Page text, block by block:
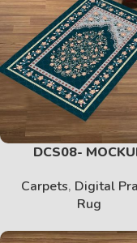
DCS08-
Carpets, Digital
Rug